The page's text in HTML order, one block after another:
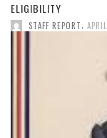
ELIGIBILITY
STAFF REPORT